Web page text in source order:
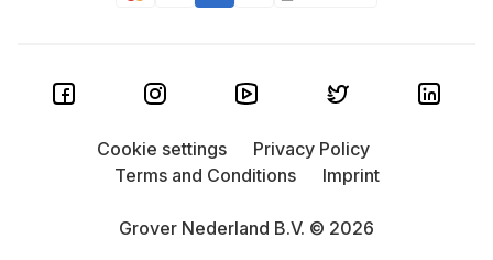
Grover Nederland B.V. © 2026
Cookie settings
Privacy Policy
Terms and Conditions
Imprint